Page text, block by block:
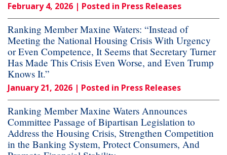
February 4, 2026 | Posted in Press Releases
Ranking Member Maxine Waters: “Instead of
Meeting the National Housing Crisis With Urgency
or Even Competence, It Seems that Secretary Turner
Has Made This Crisis Even Worse, and Even Trump
Knows It.”
January 21, 2026 | Posted in Press Releases
Ranking Member Maxine Waters Announces
Committee Passage of Bipartisan Legislation to
Address the Housing Crisis, Strengthen Competition
in the Banking System, Protect Consumers, And